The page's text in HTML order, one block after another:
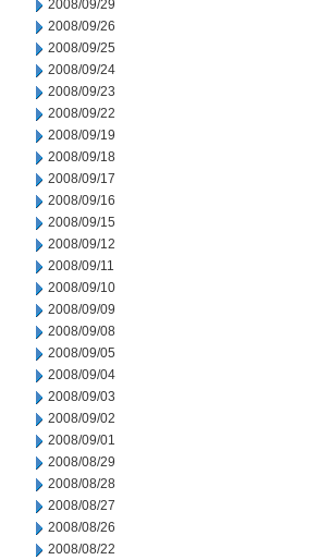
2008/09/29
2008/09/26
2008/09/25
2008/09/24
2008/09/23
2008/09/22
2008/09/19
2008/09/18
2008/09/17
2008/09/16
2008/09/15
2008/09/12
2008/09/11
2008/09/10
2008/09/09
2008/09/08
2008/09/05
2008/09/04
2008/09/03
2008/09/02
2008/09/01
2008/08/29
2008/08/28
2008/08/27
2008/08/26
2008/08/22